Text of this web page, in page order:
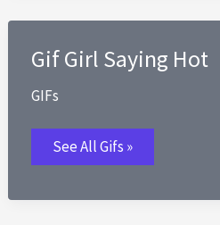
the
Time
Gif Girl Saying Hot
GIFs
Gif
Girl
Saying
See All Gifs »